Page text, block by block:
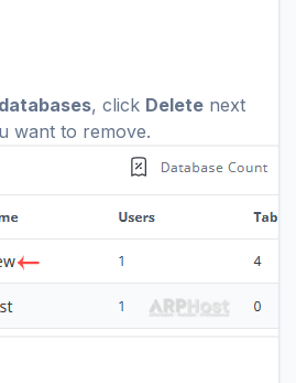
databases, click Delete next
want to remove.